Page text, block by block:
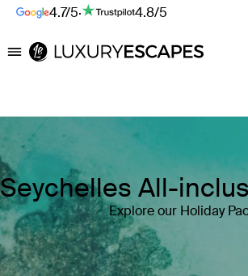
4.7/5· 4.8/5
Luxury Escapes
Seychelles All-
Explore our Holiday